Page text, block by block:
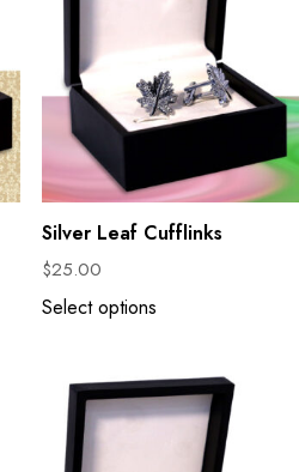
Silver Leaf Cufflinks
$25.00
Select options